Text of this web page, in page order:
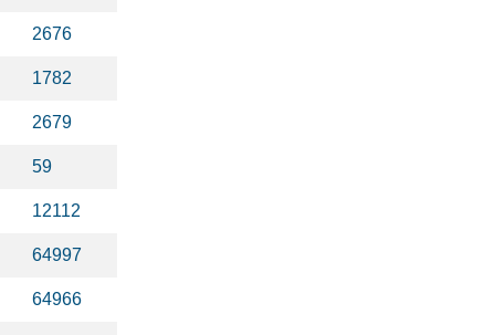
2676
1782
2679
59
12112
64997
64966